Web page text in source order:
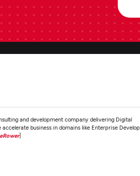
and development company delivering Digital
business in domains like Enterprise
]